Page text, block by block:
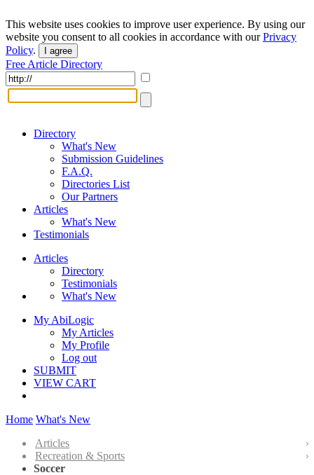
This website uses cookies to improve user experience. By using our
website you consent to all cookies in accordance with ourPrivacy
Policy. I agree
Free Article Directory
Directory
What's New
Submission Guidelines
F.A.Q.
Directories List
Our Partners
Articles
What's New
Testimonials
Articles
Directory
Testimonials
What's New
My AbiLogic
My Articles
My Profile
Log out
SUBMIT
VIEW CART
Home What's New
Articles
Recreation & Sports
Soccer